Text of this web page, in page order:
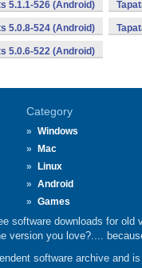
5.1.1-526 (Android)
5.0.8-524 (Android)
5.0.6-522 (Android)
Category
Windows
Mac
Linux
Android
Games
software downloads for old
version you love?....
software archive and